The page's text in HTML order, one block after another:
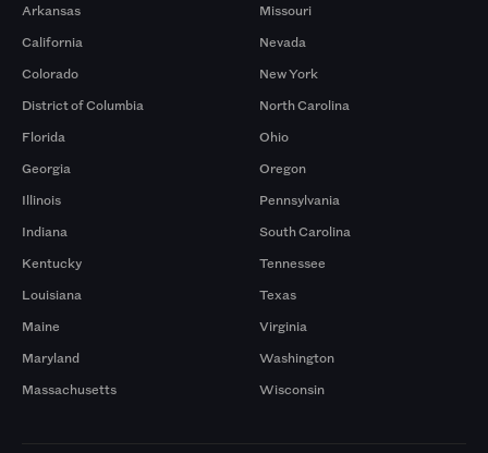
Arkansas
California
Colorado
District of Columbia
Florida
Georgia
Illinois
Indiana
Kentucky
Louisiana
Maine
Maryland
Massachusetts
Missouri
Nevada
New York
North Carolina
Ohio
Oregon
Pennsylvania
South Carolina
Tennessee
Texas
Virginia
Washington
Wisconsin